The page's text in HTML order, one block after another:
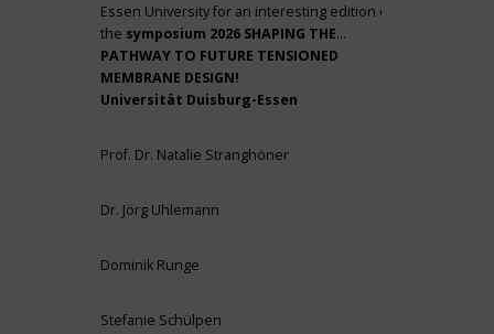
Essen University for an interesting edition of
the symposium 2026 SHAPING THE
PATHWAY TO FUTURE TENSIONED
MEMBRANE DESIGN!
Universität Duisburg-Essen
Prof. Dr. Natalie Stranghöner
Dr. Jörg Uhlemann
Dominik Runge
Stefanie Schülpen